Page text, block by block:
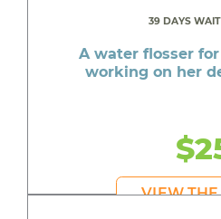
39 DAYS
A water flosser
working on her
VIEW